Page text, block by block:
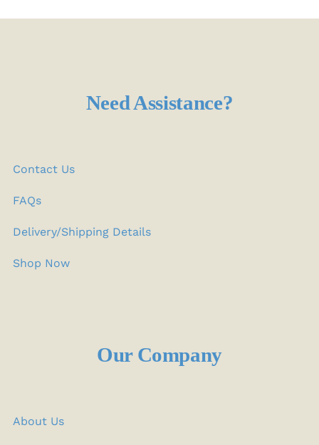
Need Assistance?
Contact Us
FAQs
Delivery/Shipping Details
Shop Now
Our Company
About Us